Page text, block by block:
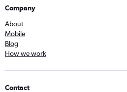
Company
About
Mobile
Blog
How we work
Contact